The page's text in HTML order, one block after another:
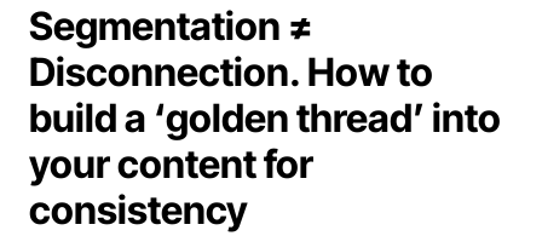
Segmentation ≠
Disconnection. How to
build a ‘golden thread’ into
your content for
consistency